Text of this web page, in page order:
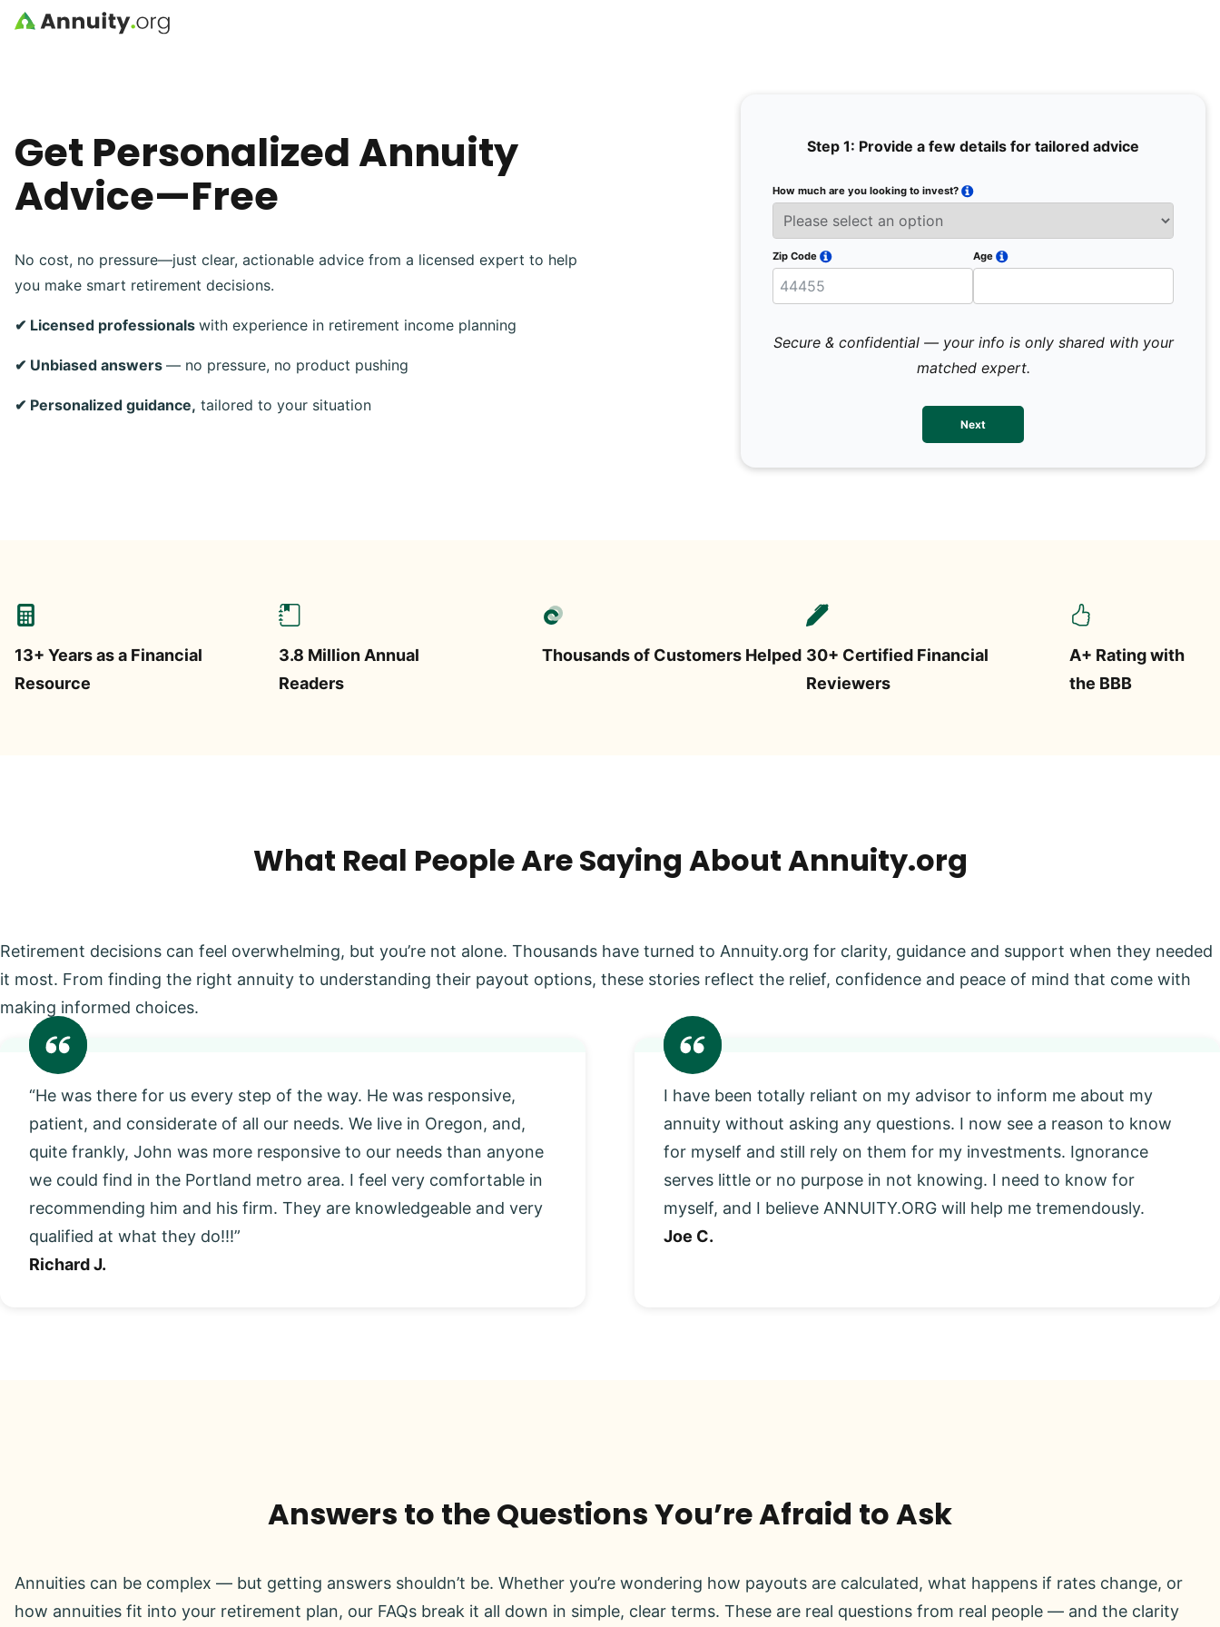
Skip to main content
Get Personalized Annuity
Advice—Free
No cost, no pressure—just clear, actionable advice from a licensed expert to help
you make smart retirement decisions.
✔ Licensed professionals with experience in retirement income planning
✔ Unbiased answers — no pressure, no product pushing
✔ Personalized guidance, tailored to your situation
Step 1: Provide a few details for tailored advice
How much are you looking to invest?
Zip Code Age
Secure & confidential — your info is only shared with your
matched expert.
Next
13+ Years as a Financial
Resource
3.8 Million Annual
Readers
Thousands of Customers Helped 30+ Certified Financial
Reviewers
A+ Rating with
the BBB
What Real People Are Saying About Annuity.org
Retirement decisions can feel overwhelming, but you’re not alone. Thousands have turned to Annuity.org for clarity, guidance and support when they needed
it most. From finding the right annuity to understanding their payout options, these stories reflect the relief, confidence and peace of mind that come with
making informed choices.
“He was there for us every step of the way. He was responsive,
patient, and considerate of all our needs. We live in Oregon, and,
quite frankly, John was more responsive to our needs than anyone
we could find in the Portland metro area. I feel very comfortable in
recommending him and his firm. They are knowledgeable and very
qualified at what they do!!!”
Richard J.
I have been totally reliant on my advisor to inform me about my
annuity without asking any questions. I now see a reason to know
for myself and still rely on them for my investments. Ignorance
serves little or no purpose in not knowing. I need to know for
myself, and I believe ANNUITY.ORG will help me tremendously.
Joe C.
Answers to the Questions You’re Afraid to Ask
Annuities can be complex — but getting answers shouldn’t be. Whether you’re wondering how payouts are calculated, what happens if rates change, or
how annuities fit into your retirement plan, our FAQs break it all down in simple, clear terms. These are real questions from real people — and the clarity